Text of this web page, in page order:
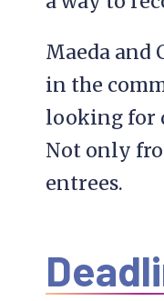
Maeda and
in the
looking for
Not only
entrees.